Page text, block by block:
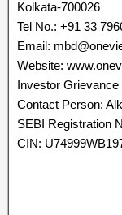
Kolkata-700026
Tel No.: +91 33
Email:
Website:
Investor
Contact Person:
SEBI Registration
CIN: